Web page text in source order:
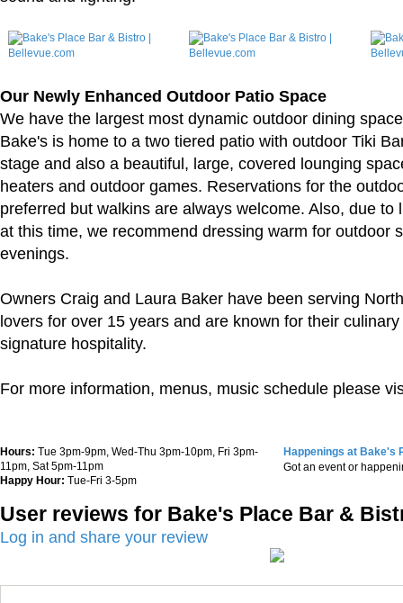
Our Newly Enhanced Outdoor Patio Space
We have the largest most dynamic outdoor dining
Bake's is home to a two tiered patio with outdoor Tiki
stage and also a beautiful, large, covered lounging
heaters and outdoor games. Reservations for the
preferred but walkins are always welcome. Also, due to
at this time, we recommend dressing warm for outdoor
evenings.
Owners Craig and Laura Baker have been serving
lovers for over 15 years and are known for their
signature hospitality.
For more information, menus, music schedule please
Hours: Tue 3pm-9pm, Wed-Thu 3pm-10pm, Fri 3pm-
11pm, Sat 5pm-11pm
Happy Hour: Tue-Fri 3-5pm
Happenings at Bake's
Got an event or
User reviews for Bake's Place Bar &
Log in and share your review